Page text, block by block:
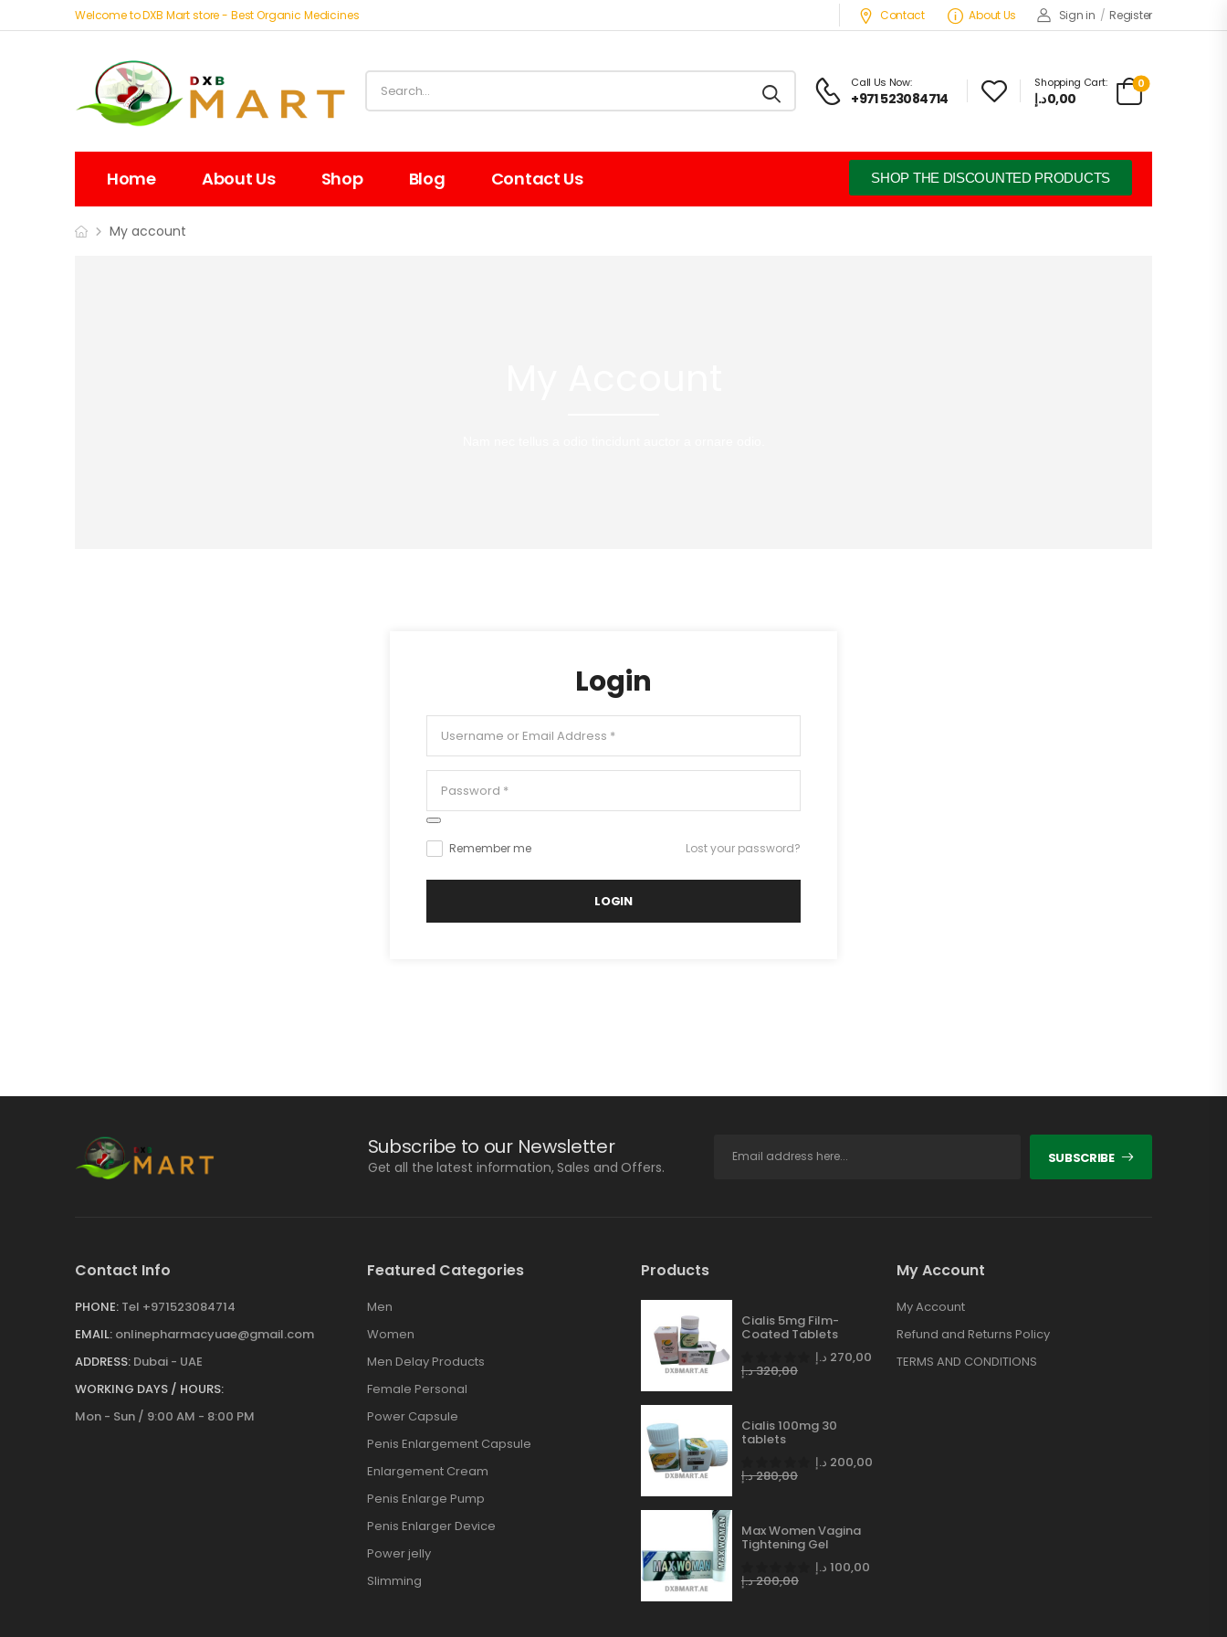
Welcome to DXB Mart store - Best Organic Medicines Contact About Us Sign in / Register
Call Us Now:
+971 523084714
Shopping Cart:
0,00د.إ
0
Home About Us Shop Blog Contact Us SHOP THE DISCOUNTED PRODUCTS
My account
Login
Remember me Lost your password?
LOGIN
Subscribe to our Newsletter
Get all the latest information, Sales and Offers.
SUBSCRIBE
Contact Info
PHONE: Tel +971523084714
EMAIL: onlinepharmacyuae@gmail.com
ADDRESS: Dubai - UAE
WORKING DAYS / HOURS:
Mon - Sun / 9:00 AM - 8:00 PM
Featured Categories
Men
Women
Men Delay Products
Female Personal
Power Capsule
Penis Enlargement Capsule
Enlargement Cream
Penis Enlarge Pump
Penis Enlarger Device
Power jelly
Slimming
Products
Cialis 5mg Film-
Coated Tablets
270,00 د.إ
320,00د.إ
Cialis 100mg 30
tablets
200,00 د.إ
280,00د.إ
Max Women Vagina
Tightening Gel
100,00 د.إ
200,00د.إ
My Account
My Account
Refund and Returns Policy
TERMS AND CONDITIONS